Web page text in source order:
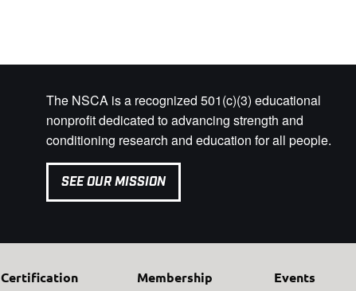
The NSCA is a recognized 501(c)(3) educational
nonprofit dedicated to advancing strength and
conditioning research and education for all people.
SEE OUR MISSION
Certification Membership Events